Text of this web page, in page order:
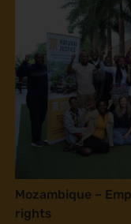
Mozambique –
rights